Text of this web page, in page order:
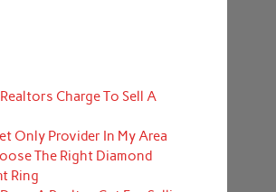
Charge To Sell A
Only Provider In My Area
The Right Diamond
Ring